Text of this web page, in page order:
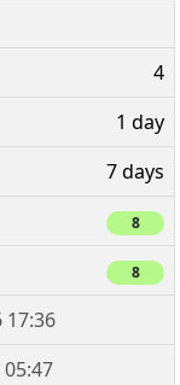
4
1 day
7 days
8
8
17:36